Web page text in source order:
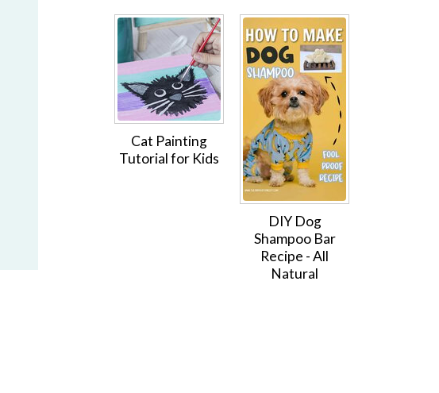
Cat Painting
Tutorial for Kids
DIY Dog
Shampoo Bar
Recipe - All
Natural